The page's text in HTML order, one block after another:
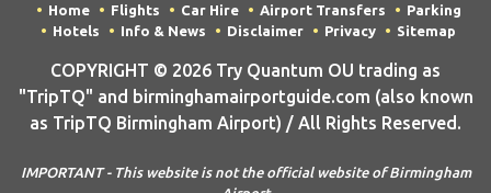
Home Flights Car Hire Airport Transfers
Parking
Hotels
Info & News Disclaimer Privacy Sitemap
COPYRIGHT © 2026 Try Quantum OU trading as
"TripTQ" and birminghamairportguide.com (also known
as TripTQ Birmingham Airport) / All Rights Reserved.
IMPORTANT - This website is not the official website of Birmingham